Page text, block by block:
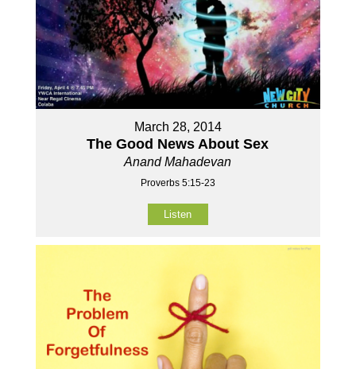
March 28, 2014
The Good News About Sex
Anand Mahadevan
Proverbs 5:15-23
Listen